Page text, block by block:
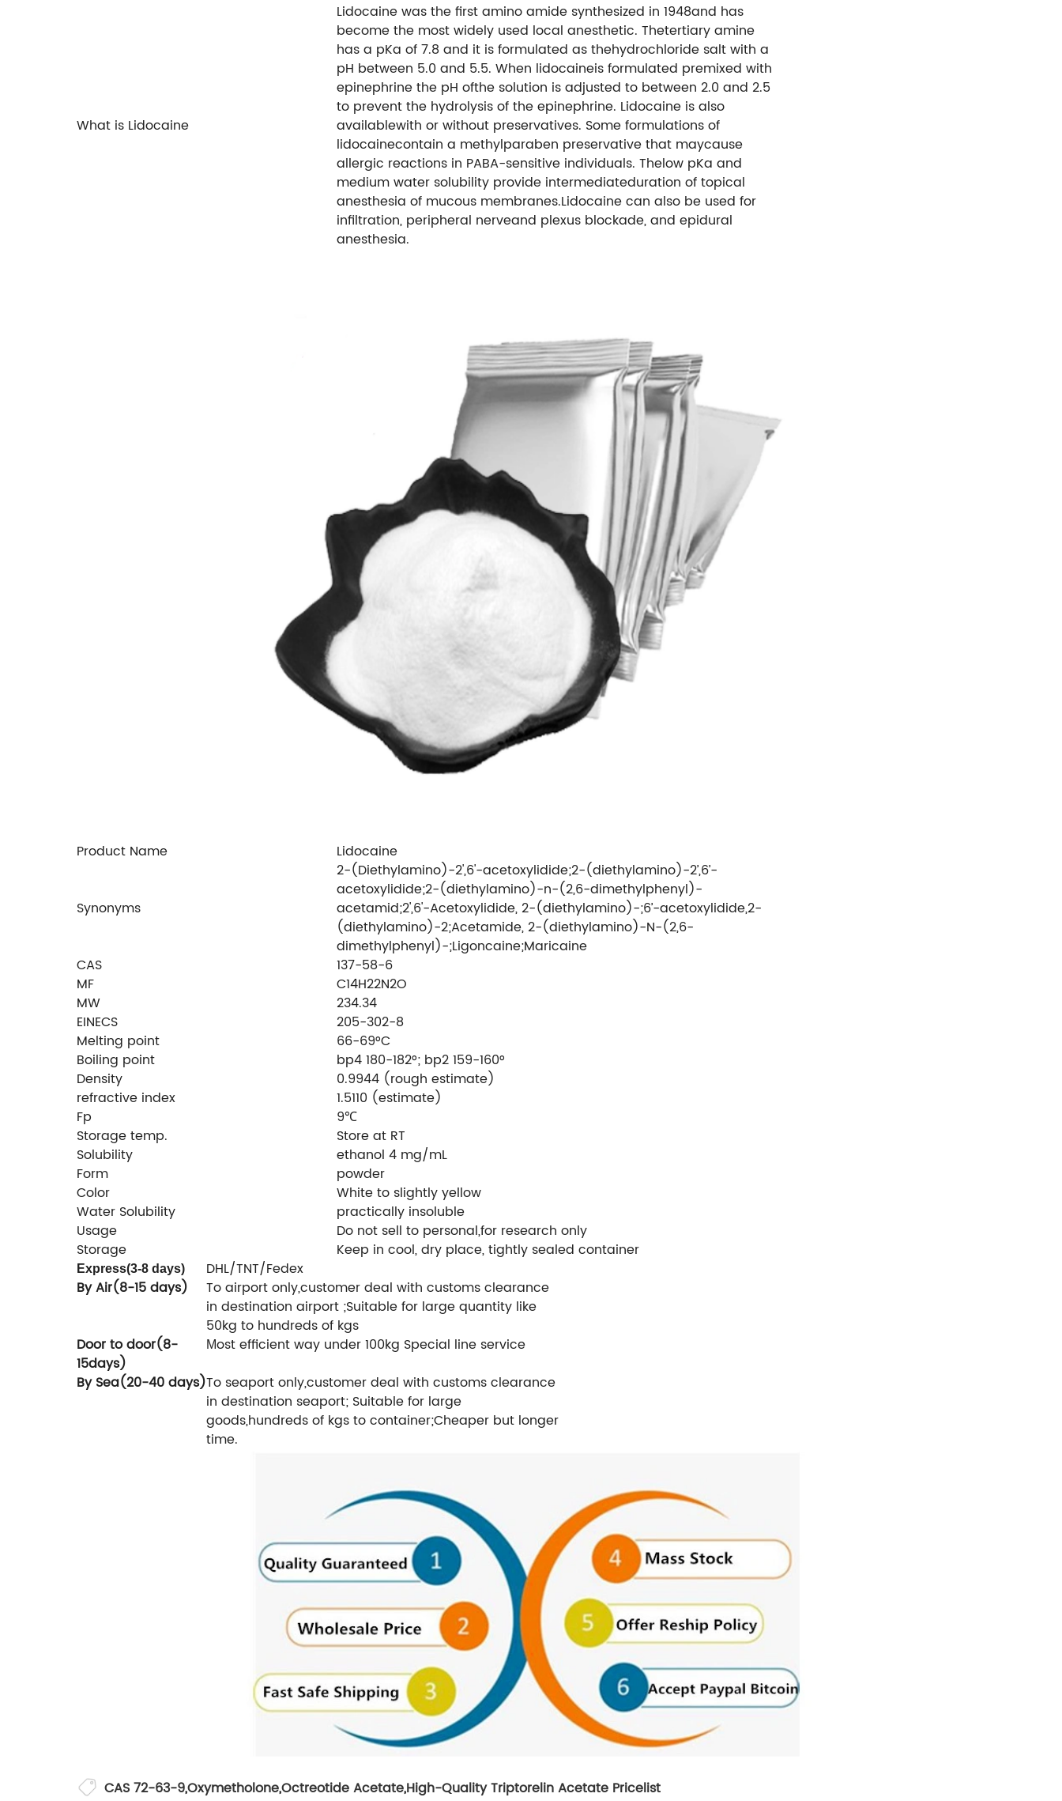
What is Lidocaine
Lidocaine was the first amino amide synthesized in 1948and has
become the most widely used local anesthetic. Thetertiary amine
has a pKa of 7.8 and it is formulated as thehydrochloride salt with a
pH between 5.0 and 5.5. When lidocaineis formulated premixed with
epinephrine the pH ofthe solution is adjusted to between 2.0 and 2.5
to prevent the hydrolysis of the epinephrine. Lidocaine is also
availablewith or without preservatives. Some formulations of
lidocainecontain a methylparaben preservative that maycause
allergic reactions in PABA-sensitive individuals. Thelow pKa and
medium water solubility provide intermediateduration of topical
anesthesia of mucous membranes.Lidocaine can also be used for
infiltration, peripheral nerveand plexus blockade, and epidural
anesthesia.
Product Name Lidocaine
Synonyms
2-(Diethylamino)-2',6'-acetoxylidide;2-(diethylamino)-2’,6’-
acetoxylidide;2-(diethylamino)-n-(2,6-dimethylphenyl)-
acetamid;2',6'-Acetoxylidide, 2-(diethylamino)-;6’-acetoxylidide,2-
(diethylamino)-2;Acetamide, 2-(diethylamino)-N-(2,6-
dimethylphenyl)-;Ligoncaine;Maricaine
CAS
137-58-6
MF
C14H22N2O
MW
234.34
EINECS
205-302-8
Melting point
66-69°C
Boiling point
bp4 180-182°; bp2 159-160°
Density
0.9944 (rough estimate)
refractive index
1.5110 (estimate)
Fp
9℃
Storage temp.
Store at RT
Solubility
ethanol 4 mg/mL
Form
powder
Color
White to slightly yellow
Water Solubility
practically insoluble
Usage
Do not sell to personal,for research only
Storage
Keep in cool, dry place, tightly sealed container
Express(3-8 days)
DHL/TNT/Fedex
By Air(8-15 days)
To airport only,customer deal with customs clearance
in destination airport ;Suitable for large quantity like
50kg to hundreds of kgs
Door to door(8-
15days)
Most efficient way under 100kg Special line service
By Sea(20-40 days)To seaport only,customer deal with customs clearance
in destination seaport; Suitable for large
goods,hundreds of kgs to container;Cheaper but longer
time.
CAS 72-63-9,Oxymetholone,Octreotide Acetate,High-Quality Triptorelin Acetate Pricelist